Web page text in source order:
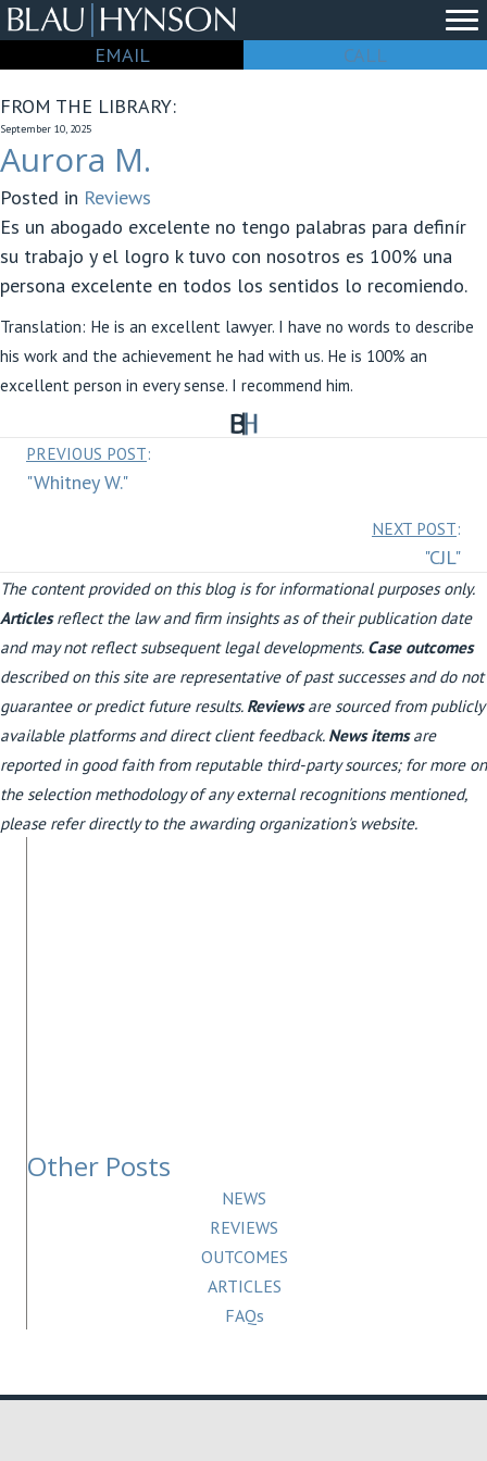
EMAIL CALL
FROM THE LIBRARY:
September 10, 2025
Aurora M.
Posted in Reviews
Es un abogado excelente no tengo palabras para definír
su trabajo y el logro k tuvo con nosotros es 100% una
persona excelente en todos los sentidos lo recomiendo.
Translation: He is an excellent lawyer. I have no words to describe
his work and the achievement he had with us. He is 100% an
excellent person in every sense. I recommend him.
Posts
navigation
PREVIOUS POST:
"Whitney W."
navigation
NEXT POST:
"CJL"
The content provided on this blog is for informational purposes only.
Articlesreflect the law and firm insights as of their publication date
and may not reflect subsequent legal developments. Case outcomes
described on this site are representative of past successes and do not
guarantee or predict future results. Reviewsare sourced from publicly
available platforms and direct client feedback. News itemsare
reported in good faith from reputable third-party sources; for more on
the selection methodology of any external recognitions mentioned,
please refer directly to the awarding organization's website.
Other Posts
NEWS
REVIEWS
OUTCOMES
ARTICLES
FAQs